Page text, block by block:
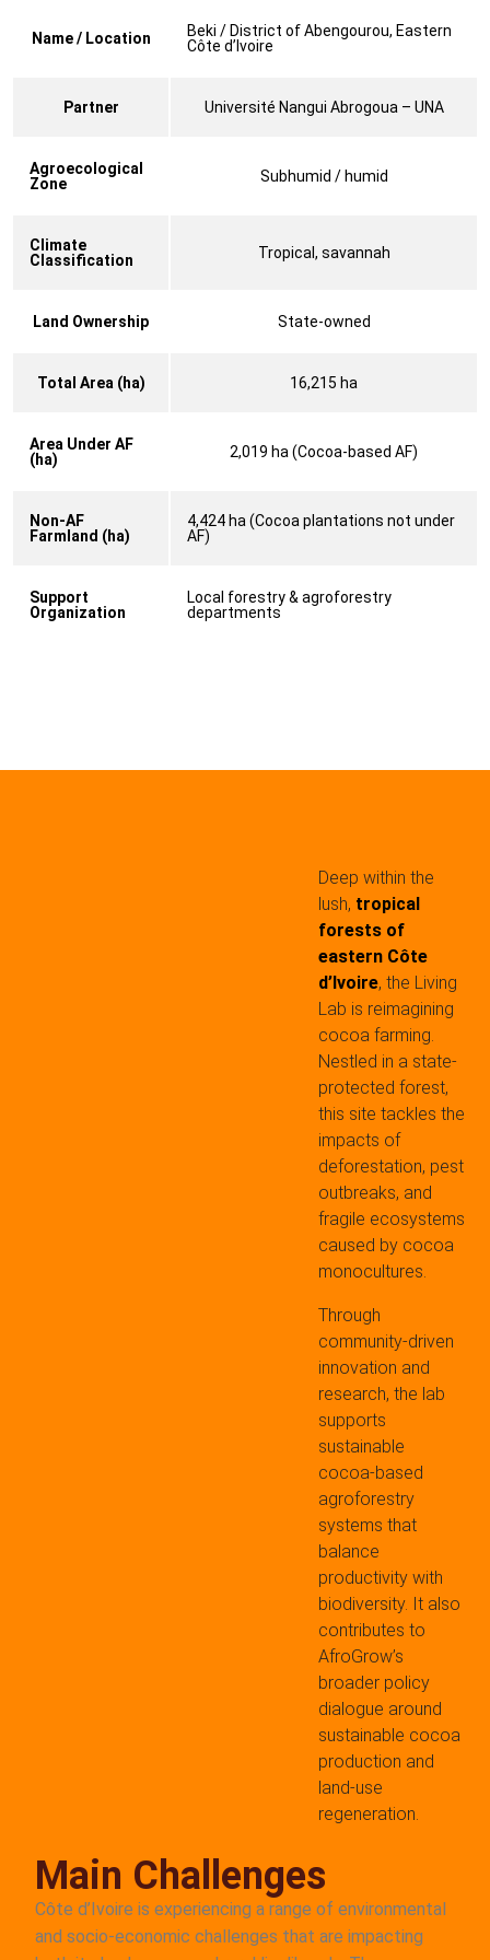
Name / Location
Beki / District of Abengourou, Eastern
Côte d’Ivoire
Partner Université Nangui Abrogoua – UNA
Agroecological
Zone
Subhumid / humid
Climate
Classification
Tropical, savannah
Land Ownership State-owned
Total Area (ha) 16,215 ha
Area Under AF
(ha)
2,019 ha (Cocoa-based AF)
Non-AF
Farmland (ha)
4,424 ha (Cocoa plantations not under
AF)
Support
Organization
Local forestry & agroforestry
departments
Deep within the
lush, tropical
forests of
eastern Côte
d’Ivoire, the Living
Lab is reimagining
cocoa farming.
Nestled in a state-
protected forest,
this site tackles the
impacts of
deforestation, pest
outbreaks, and
fragile ecosystems
caused by cocoa
monocultures.
Through
community-driven
innovation and
research, the lab
supports
sustainable
cocoa-based
agroforestry
systems that
balance
productivity with
biodiversity. It also
contributes to
AfroGrow’s
broader policy
dialogue around
sustainable cocoa
production and
land-use
regeneration.
Main Challenges
Côte d’Ivoire is experiencing a range of environmental
and socio-economic challenges that are impacting